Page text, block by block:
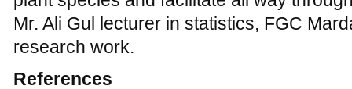
climate in Costa Rica, Biotropica, 12, 91-
http://dx.doi.org/10.2307/ 2387724
Dolph G.E., and Dilcher D.L., 1980b,